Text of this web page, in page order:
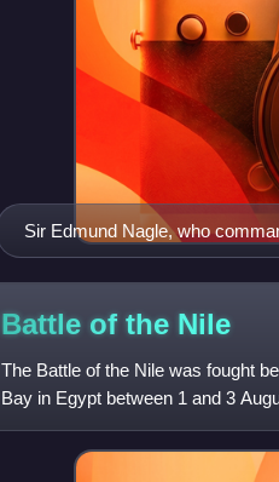
Sir Edmund Nagle, who
Battle of the Nile
The Battle of the Nile was fought
Bay in Egypt between 1 and 3
campaign of 1798, which had sta